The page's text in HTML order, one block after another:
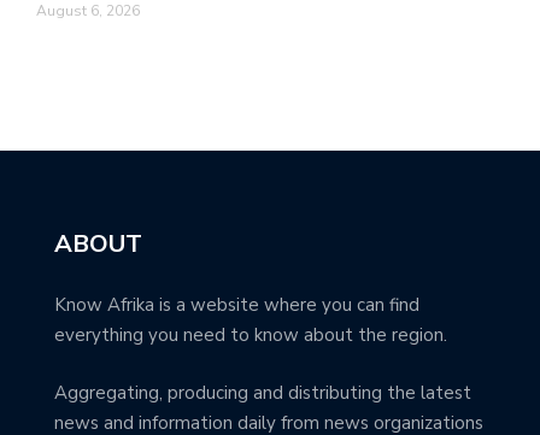
August 6, 2026
ABOUT
Know Afrika is a website where you can find
everything you need to know about the region.
Aggregating, producing and distributing the latest
news and information daily from news organizations